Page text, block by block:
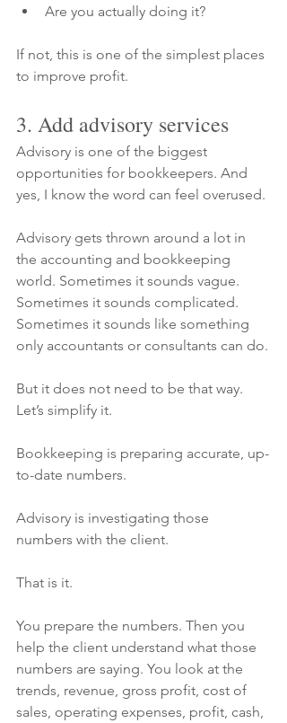
Are you actually doing it?
If not, this is one of the simplest places
to improve profit.
3. Add advisory services
Advisory is one of the biggest
opportunities for bookkeepers. And
yes, I know the word can feel overused.
Advisory gets thrown around a lot in
the accounting and bookkeeping
world. Sometimes it sounds vague.
Sometimes it sounds complicated.
Sometimes it sounds like something
only accountants or consultants can do.
But it does not need to be that way.
Let’s simplify it.
Bookkeeping is preparing accurate, up-
to-date numbers.
Advisory is investigating those
numbers with the client.
That is it.
You prepare the numbers. Then you
help the client understand what those
numbers are saying. You look at the
trends, revenue, gross profit, cost of
sales, operating expenses, profit, cash,